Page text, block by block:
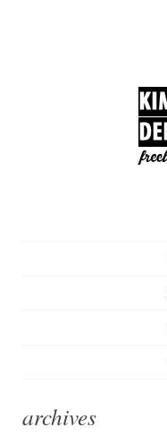
archives